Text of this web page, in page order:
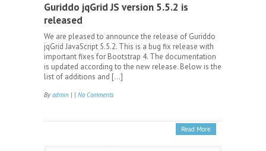
Guriddo jqGrid JS version 5.5.2 is
released
We are pleased to announce the release of Guriddo
jqGrid JavaScript 5.5.2. This is a bug fix release with
important fixes for Bootstrap 4. The documentation
is updated according to the new release. Below is the
list of additions and […]
By admin | | No Comments
Read More